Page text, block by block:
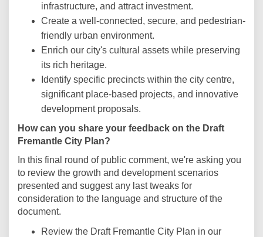
infrastructure, and attract investment.
Create a well-connected, secure, and pedestrian-
friendly urban environment.
Enrich our city's cultural assets while preserving
its rich heritage.
Identify specific precincts within the city centre,
significant place-based projects, and innovative
development proposals.
How can you share your feedback on the Draft
Fremantle City Plan?
In this final round of public comment, we're asking you
to review the growth and development scenarios
presented and suggest any last tweaks for
consideration to the language and structure of the
document.
Review the Draft Fremantle City Plan in our